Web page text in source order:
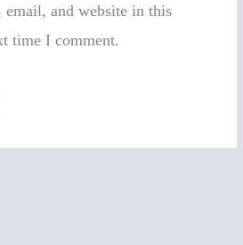
email, and website in this
time I comment.